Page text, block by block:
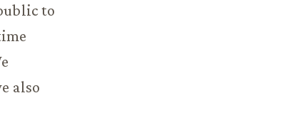
to
also